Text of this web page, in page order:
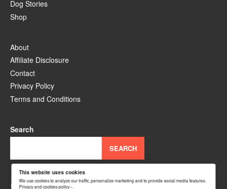
Dog Stories
Shop
About
Affiliate Disclosure
Contact
Privacy Policy
Terms and Conditions
Search
SEARCH
YouTube
Facebook
Instagram
TikTok
Pinterest
This website uses cookies
We use cookies to analyze our traffic, personalize marketing and to provide social media features.
Privacy and cookies policy ›